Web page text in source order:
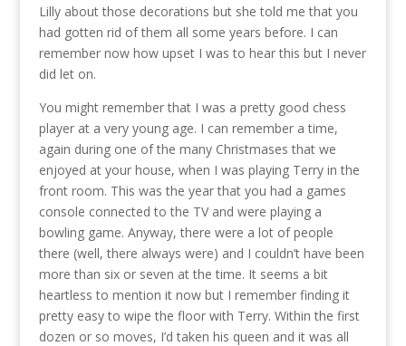
Lilly about those decorations but she told me that you
had gotten rid of them all some years before. I can
remember now how upset I was to hear this but I never
did let on.
You might remember that I was a pretty good chess
player at a very young age. I can remember a time,
again during one of the many Christmases that we
enjoyed at your house, when I was playing Terry in the
front room. This was the year that you had a games
console connected to the TV and were playing a
bowling game. Anyway, there were a lot of people
there (well, there always were) and I couldn’t have been
more than six or seven at the time. It seems a bit
heartless to mention it now but I remember finding it
pretty easy to wipe the floor with Terry. Within the first
dozen or so moves, I’d taken his queen and it was all